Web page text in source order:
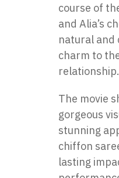
course of
and Alia’s
natural and
charm to
relationship.
The movie
gorgeous
stunning
chiffon
lasting